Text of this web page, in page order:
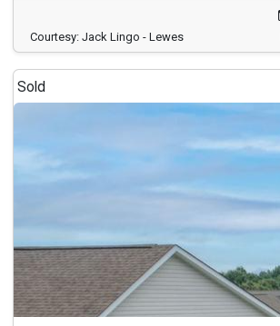
Courtesy: Jack Lingo - Lewes
Sold